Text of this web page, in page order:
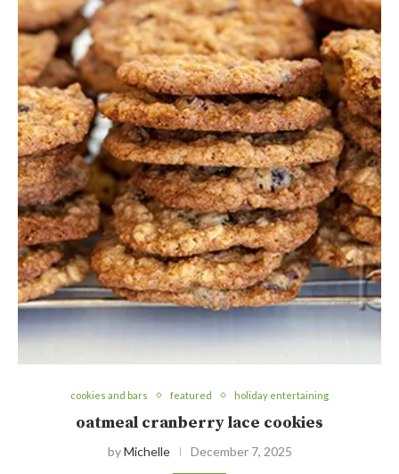
cookies and bars featured holiday entertaining
oatmeal cranberry lace cookies
byMichelle December 7, 2025